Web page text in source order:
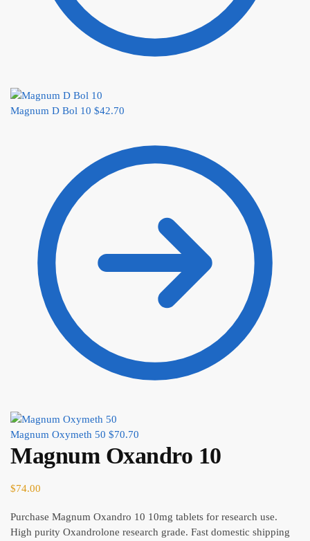
Magnum D Bol 10 $42.70
Magnum Oxymeth 50 $70.70
Magnum Oxandro 10
$74.00
Purchase Magnum Oxandro 10 10mg tablets for research use.
High purity Oxandrolone research grade. Fast domestic shipping